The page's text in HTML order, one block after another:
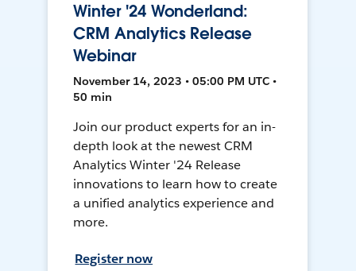
Winter '24 Wonderland:
CRM Analytics Release
Webinar
November 14, 2023 • 05:00 PM UTC •
50 min
Join our product experts for an in-
depth look at the newest CRM
Analytics Winter '24 Release
innovations to learn how to create
a unified analytics experience and
more.
Register now